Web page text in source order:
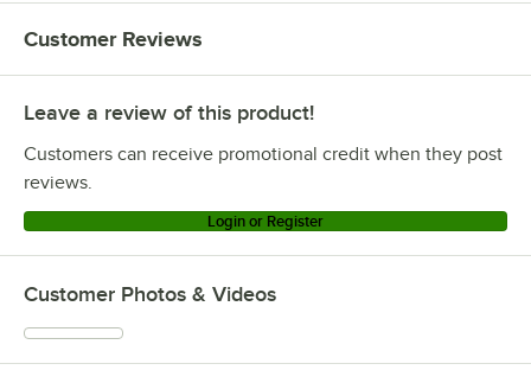
Customer Reviews
Leave a review of this product!
Customers can receive promotional credit when they post
reviews.
Login or Register
Customer Photos & Videos